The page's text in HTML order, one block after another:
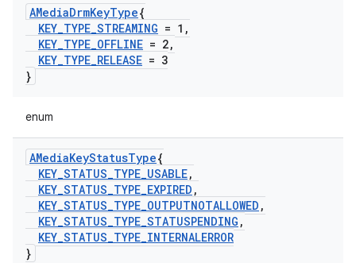
AMediaDrmKeyType{
KEY_TYPE_STREAMING = 1 ,
KEY_TYPE_OFFLINE = 2,
KEY_TYPE_RELEASE = 3
}
enum
AMediaKeyStatusType{
KEY_STATUS_TYPE_USABLE,
KEY_STATUS_TYPE_EXPIRED ,
KEY_STATUS_TYPE_OUTPUTNOTALLOWED ,
KEY_STATUS_TYPE_STATUSPENDING ,
KEY_STATUS_TYPE_INTERNALERROR
}